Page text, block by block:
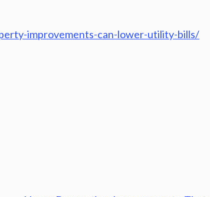
improvements-can-lower-utility-bills/